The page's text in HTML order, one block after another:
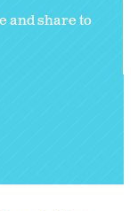
and share to